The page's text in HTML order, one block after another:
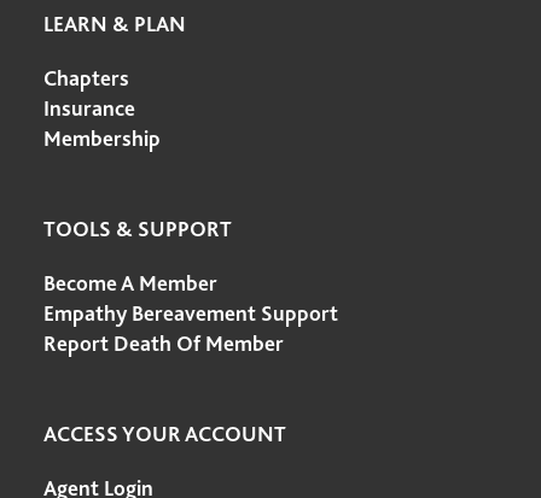
LEARN & PLAN
Chapters
Insurance
Membership
TOOLS & SUPPORT
Become A Member
Empathy Bereavement Support
Report Death Of Member
ACCESS YOUR ACCOUNT
Agent Login